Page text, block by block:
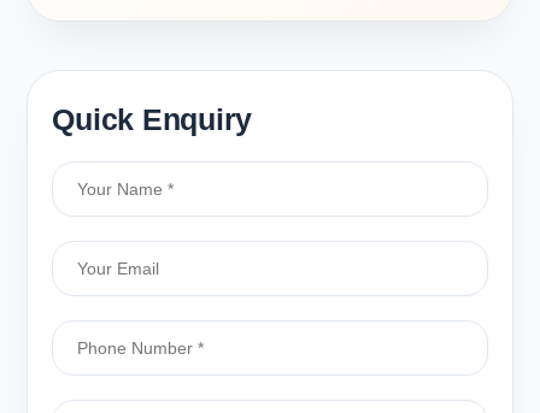
Quick Enquiry